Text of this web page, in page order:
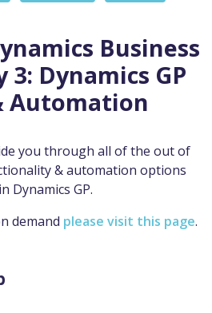
Business
Dynamics GP
Automation
you through all of the out of
& automation options
Dynamics GP.
demand please visit this page.